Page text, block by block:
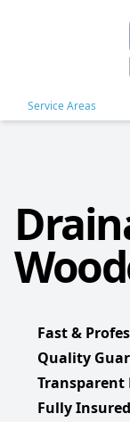
Service Areas
Fast &
Quality
Transparent
Fully